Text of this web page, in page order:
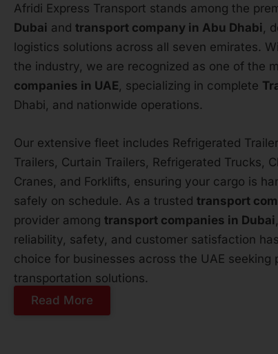
Afridi Express Transport stands among the
Dubai and transport company in Abu Dhabi ,
logistics solutions across all seven emirates.
the industry, we are recognized as one of the
companies in UAE , specializing in complete
Dhabi, and nationwide operations.
Our extensive fleet includes Refrigerated
Trailers, Curtain Trailers, Refrigerated Trucks,
Cranes, and Forklifts, ensuring your cargo is
safely on schedule. As a trusted transport
provider among transport companies in Dubai
reliability, safety, and customer satisfaction
choice for businesses across the UAE seeking
transportation solutions.
Read More